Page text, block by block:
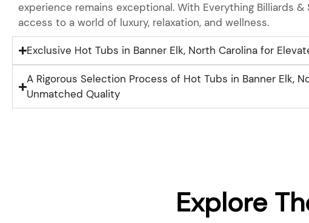
experience remains exceptional. With Everything Billiards &
access to a world of luxury, relaxation, and wellness.
Exclusive Hot Tubs in Banner Elk, North Carolina for
A Rigorous Selection Process of Hot Tubs in Banner Elk,
Unmatched Quality
Explore